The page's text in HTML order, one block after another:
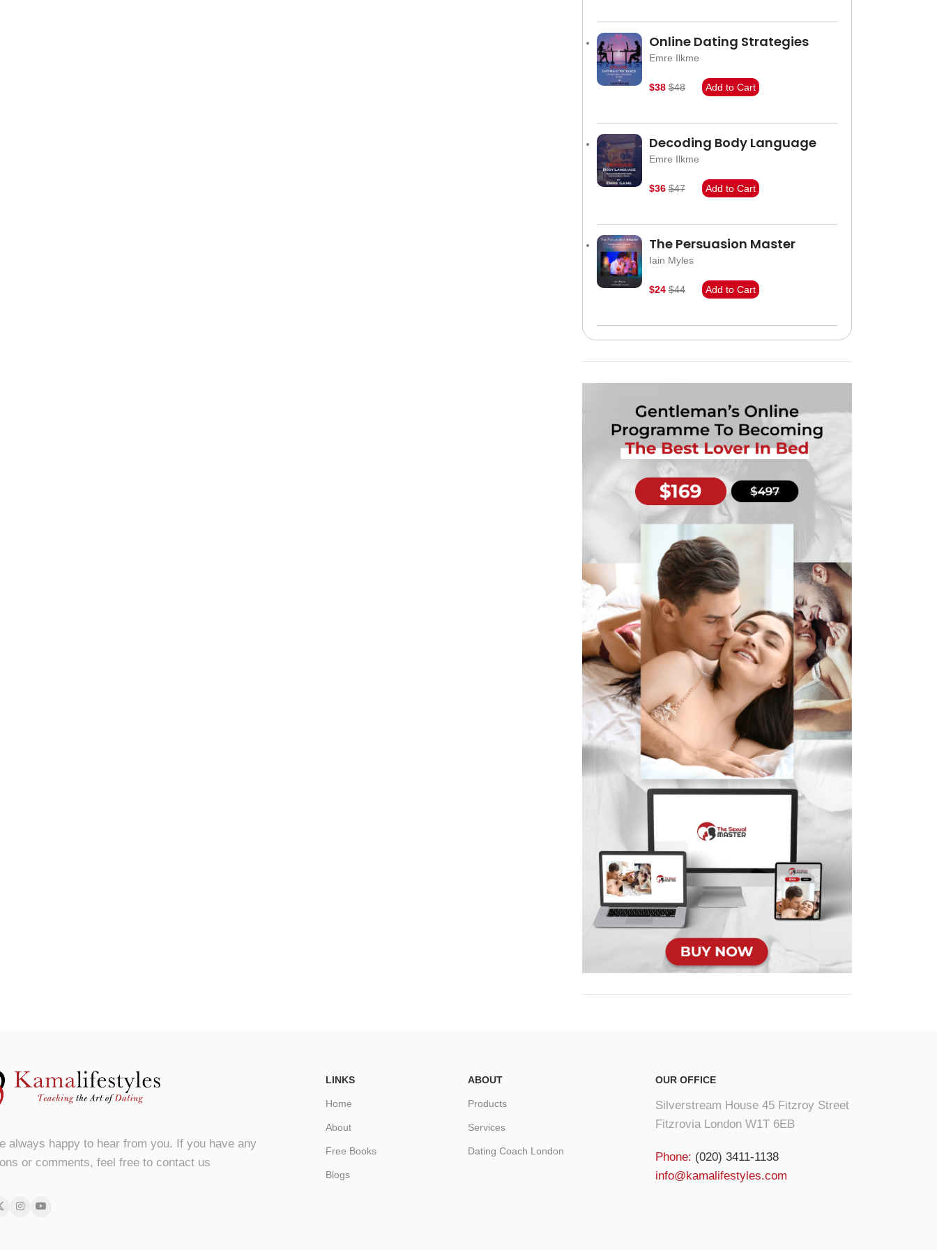
Online Dating Strategies
Emre Ilkme
$38 $48 Add to Cart
Decoding Body Language
Emre Ilkme
$36 $47 Add to Cart
The Persuasion Master
Iain Myles
$24 $44 Add to Cart
always happy to hear from you. If you have any
or comments, feel free to contact us
LINKS
Home
About
Free Books
Blogs
ABOUT
Products
Services
Dating Coach London
OUR OFFICE
Silverstream House 45 Fitzroy Street
Fitzrovia London W1T 6EB
Phone: (020) 3411-1138
info@kamalifestyles.com